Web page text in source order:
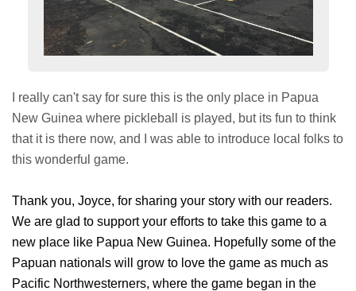
I really can't say for sure this is the only place in Papua
New Guinea where pickleball is played, but its fun to think
that it is there now, and I was able to introduce local folks to
this wonderful game.
Thank you, Joyce, for sharing your story with our readers.
We are glad to support your efforts to take this game to a
new place like Papua New Guinea. Hopefully some of the
Papuan nationals will grow to love the game as much as
Pacific Northwesterners, where the game began in the